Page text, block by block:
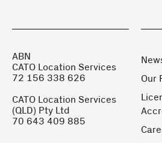
ABN
CATO Location Services
72 156 338 626
CATO Location Services
(QLD) Pty Ltd
70 643 409 885
Our